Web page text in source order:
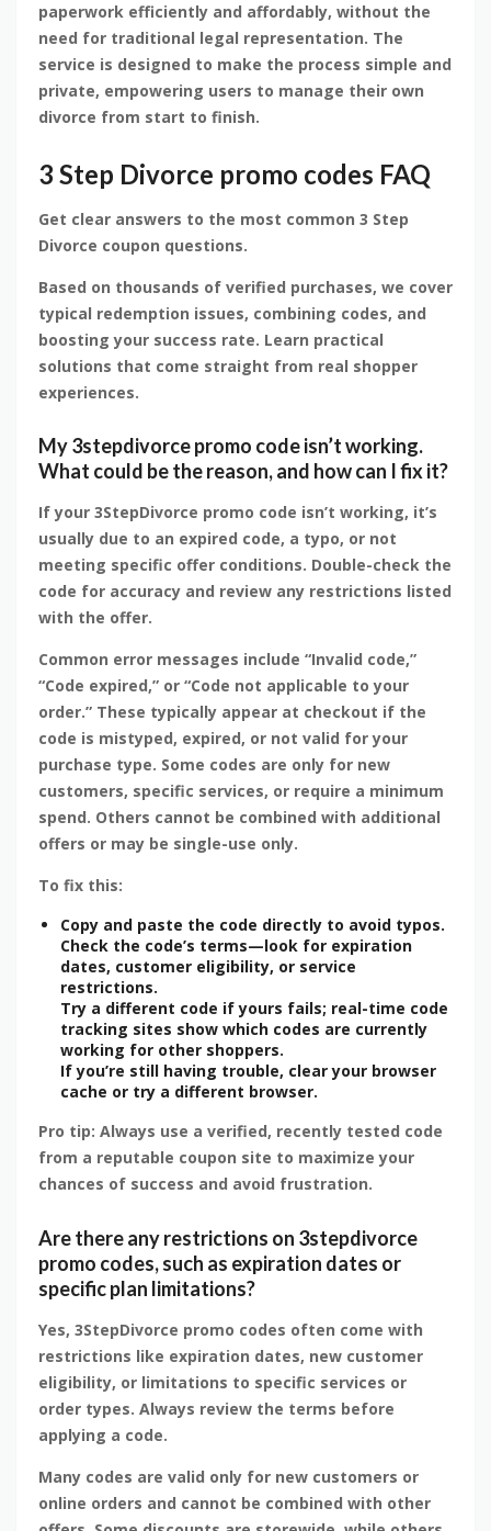
paperwork efficiently and affordably, without the
need for traditional legal representation. The
service is designed to make the process simple and
private, empowering users to manage their own
divorce from start to finish.
3 Step Divorce promo codes FAQ
Get clear answers to the most common 3 Step
Divorce coupon questions.
Based on thousands of verified purchases, we cover
typical redemption issues, combining codes, and
boosting your success rate. Learn practical
solutions that come straight from real shopper
experiences.
My 3stepdivorce promo code isn’t working.
What could be the reason, and how can I fix it?
If your 3StepDivorce promo code isn’t working, it’s
usually due to an expired code, a typo, or not
meeting specific offer conditions. Double-check the
code for accuracy and review any restrictions listed
with the offer.
Common error messages include “Invalid code,”
“Code expired,” or “Code not applicable to your
order.” These typically appear at checkout if the
code is mistyped, expired, or not valid for your
purchase type. Some codes are only for new
customers, specific services, or require a minimum
spend. Others cannot be combined with additional
offers or may be single-use only.
To fix this:
Copy and paste the code directly to avoid typos.
Check the code’s terms—look for expiration
dates, customer eligibility, or service
restrictions.
Try a different code if yours fails; real-time code
tracking sites show which codes are currently
working for other shoppers.
If you’re still having trouble, clear your browser
cache or try a different browser.
Pro tip: Always use a verified, recently tested code
from a reputable coupon site to maximize your
chances of success and avoid frustration.
Are there any restrictions on 3stepdivorce
promo codes, such as expiration dates or
specific plan limitations?
Yes, 3StepDivorce promo codes often come with
restrictions like expiration dates, new customer
eligibility, or limitations to specific services or
order types. Always review the terms before
applying a code.
Many codes are valid only for new customers or
online orders and cannot be combined with other